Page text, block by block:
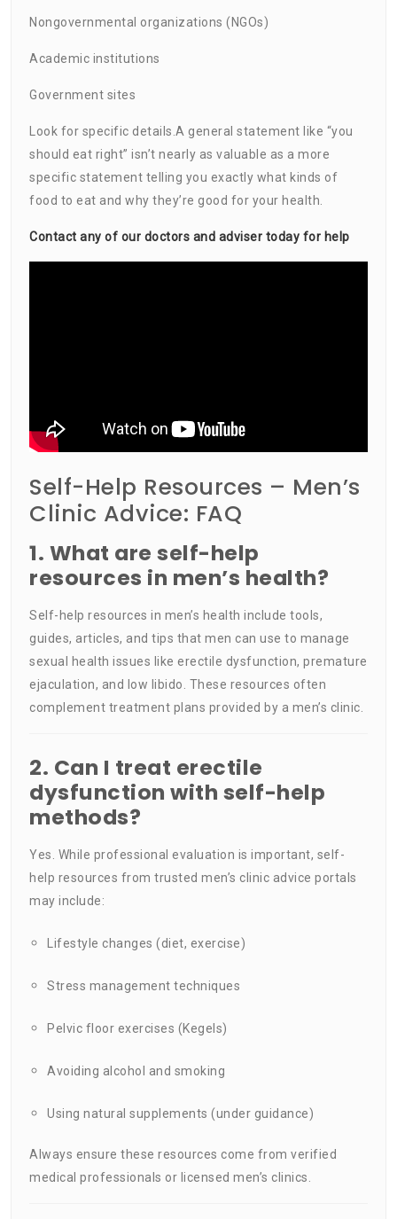
Nongovernmental organizations (NGOs)
Academic institutions
Government sites
Look for specific details.A general statement like “you
should eat right” isn’t nearly as valuable as a more
specific statement telling you exactly what kinds of
food to eat and why they’re good for your health.
Contact any of our doctors and adviser today for help
Self-Help Resources – Men’s
Clinic Advice: FAQ
1. What are self-help
resources in men’s health?
Self-help resources in men’s health include tools,
guides, articles, and tips that men can use to manage
sexual health issues like erectile dysfunction, premature
ejaculation, and low libido. These resources often
complement treatment plans provided by a men’s clinic.
2. Can I treat erectile
dysfunction with self-help
methods?
Yes. While professional evaluation is important, self-
help resources from trusted men’s clinic advice portals
may include:
Lifestyle changes (diet, exercise)
Stress management techniques
Pelvic floor exercises (Kegels)
Avoiding alcohol and smoking
Using natural supplements (under guidance)
Always ensure these resources come from verified
medical professionals or licensed men’s clinics.